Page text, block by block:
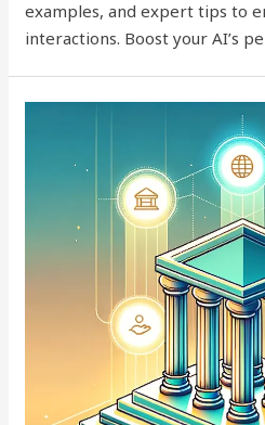
examples, and expert tips to
interactions. Boost your AI’s